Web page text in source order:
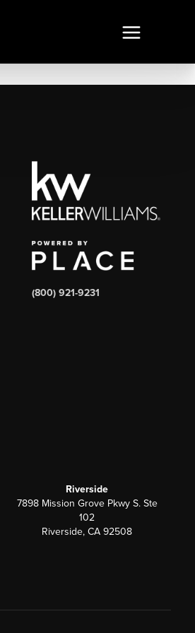
(800) 921-9231
Riverside
7898 Mission Grove Pkwy S. Ste
102
Riverside, CA 92508